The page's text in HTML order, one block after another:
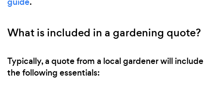
What is included in a gardening quote?
Typically, a quote from a local gardener will include
the following essentials: